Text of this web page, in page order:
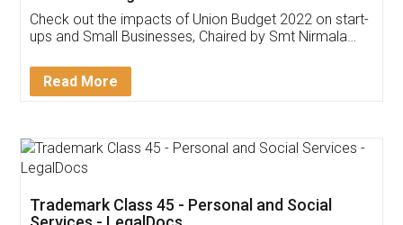
Get Free Invoicing Software
Invoice ,GST ,Credit ,Inventory
Download Our Mobile
App available on: